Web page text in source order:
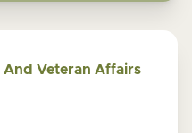
Veteran Affairs